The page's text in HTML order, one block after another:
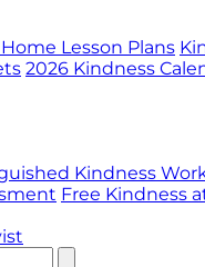
Lesson Plans
2026 Kindness
Kindness
Free Kindness